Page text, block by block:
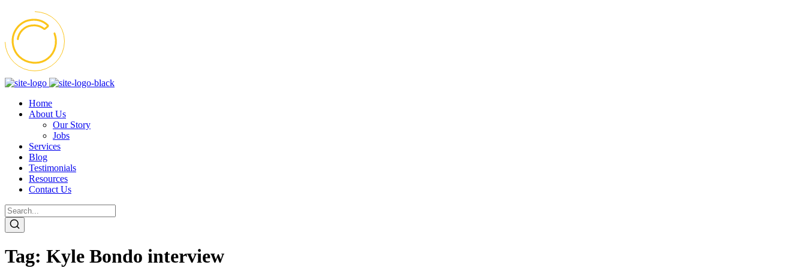
Home
About Us
Our Story
Jobs
Services
Blog
Testimonials
Resources
Contact Us
Tag: Kyle Bondo interview